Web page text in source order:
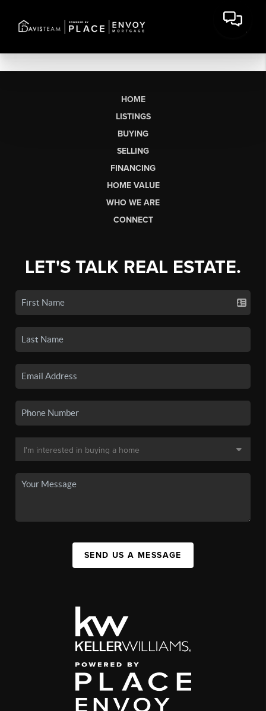
HOME
LISTINGS
BUYING
SELLING
FINANCING
HOME VALUE
WHO WE ARE
CONNECT
LET'S TALK REAL ESTATE.
SEND US A MESSAGE